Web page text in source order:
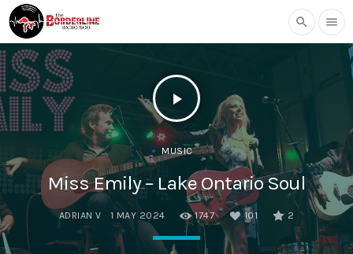
search menu
play_arrow
MUSIC
Miss Emily – Lake Ontario Soul
ADRIAN V 1 MAY 2024 1747 101 2